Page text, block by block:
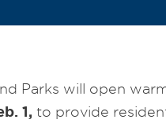
Parks will open
1, to provide